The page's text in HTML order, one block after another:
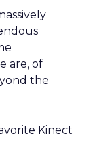
are, of
the
Kinect